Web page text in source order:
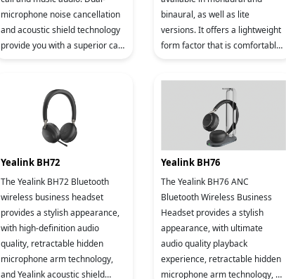
microphone noise cancellation
and acoustic shield technology
provide you with a superior call
binaural, as well as lite
versions. It offers a lightweight
form factor that is comfortable
Yealink BH72
The Yealink BH72 Bluetooth
wireless business headset
provides a stylish appearance,
with high-definition audio
quality, retractable hidden
microphone arm technology,
and Yealink acoustic shield
Yealink BH76
The Yealink BH76 ANC
Bluetooth Wireless Business
Headset provides a stylish
appearance, with ultimate
audio quality playback
experience, retractable hidden
microphone arm technology, 3